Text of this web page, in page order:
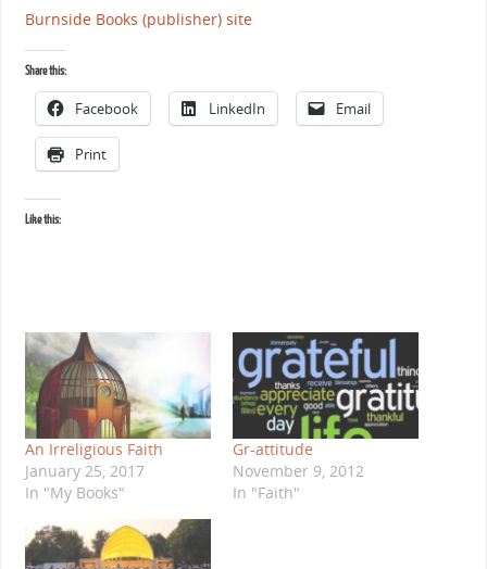
Burnside Books (publisher) site
Share this:
Facebook LinkedIn Email
Print
Like this:
An Irreligious Faith
January 25, 2017
In "My Books"
Gr-attitude
November 9, 2012
In "Faith"